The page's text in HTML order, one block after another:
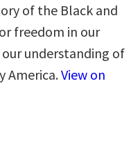
of the Black and
freedom in our
understanding of
America.View on